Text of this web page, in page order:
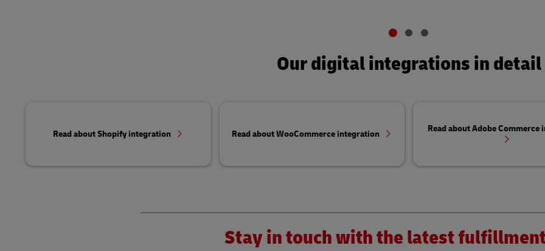
Our digital integrations in detail
Read about Shopify integration Read about WooCommerce integration
Read about Adobe Commerce
Stay in touch with the latest